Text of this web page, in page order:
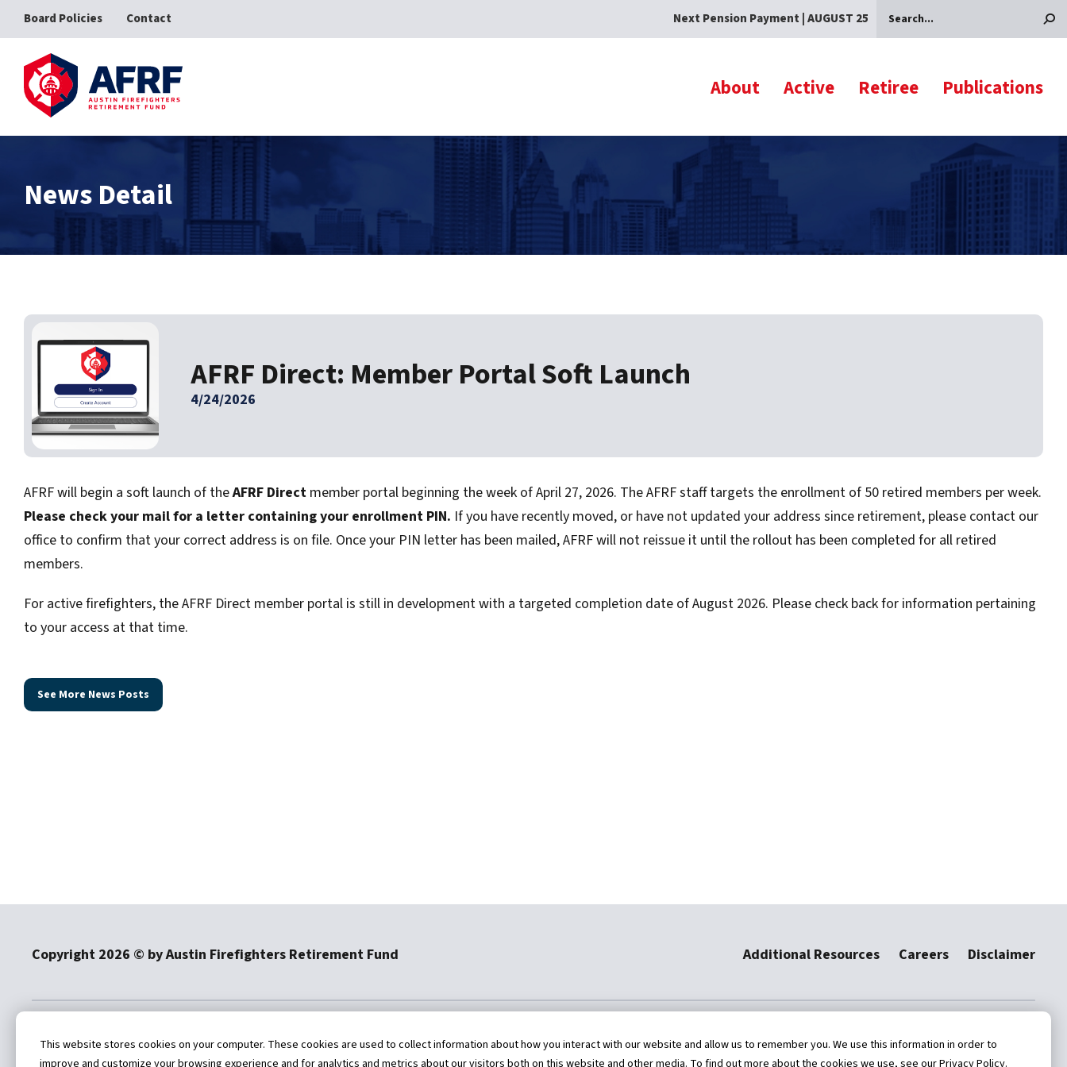
Board Policies Contact Next Pension Payment | AUGUST 25
Search
About Active Retiree Publications
News Detail
AFRF Direct: Member Portal Soft Launch
4/24/2026
AFRF will begin a soft launch of theAFRF Direct member portal beginning the week of April 27, 2026. The AFRF staff targets the enrollment of 50 retired members per week.
Please check your mail for a letter containing your enrollment PIN. If you have recently moved, or have not updated your address since retirement, please contact our
office to confirm that your correct address is on file. Once your PIN letter has been mailed, AFRF will not reissue it until the rollout has been completed for all retired
members.
For active firefighters, the AFRF Direct member portal is still in development with a targeted completion date of August 2026. Please check back for information pertaining
to your access at that time.
See More News Posts
Copyright 2026 © by Austin Firefighters Retirement Fund Additional Resources Careers Disclaimer
4101 Parkstone Heights Drive
Suite 270
512-454-9567 staff@AFRFund.org
This website stores cookies on your computer. These cookies are used to collect information about how you interact with our website and allow us to remember you. We use this information in order to
improve and customize your browsing experience and for analytics and metrics about our visitors both on this website and other media. To find out more about the cookies we use, see our Privacy Policy.